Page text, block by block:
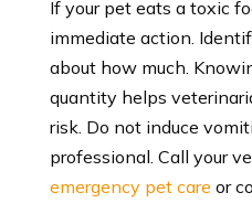
If your pet eats a toxic
immediate action.
about how much.
quantity helps
risk. Do not induce
professional. Call your
emergency pet care or